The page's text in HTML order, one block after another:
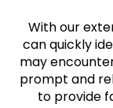
With our
can quickly
may
prompt and
to provide